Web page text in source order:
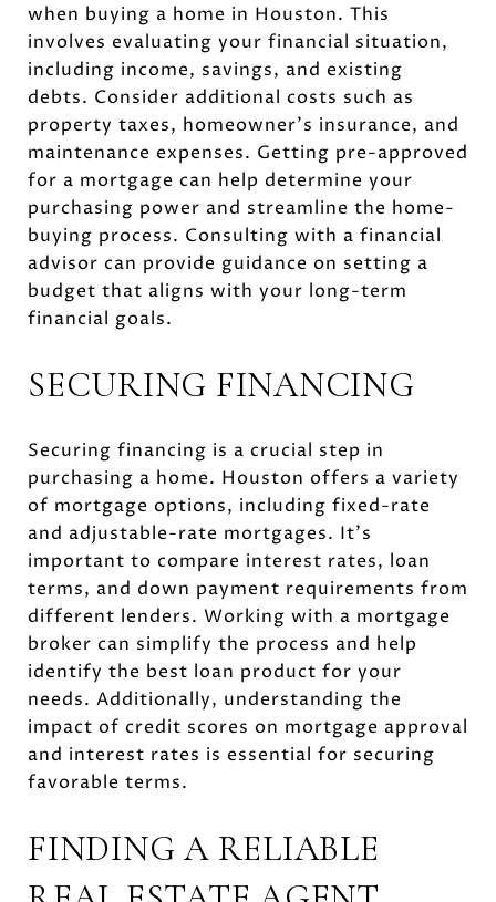
when buying a home in Houston. This
involves evaluating your financial situation,
including income, savings, and existing
debts. Consider additional costs such as
property taxes, homeowner's insurance, and
maintenance expenses. Getting pre-approved
for a mortgage can help determine your
purchasing power and streamline the home-
buying process. Consulting with a financial
advisor can provide guidance on setting a
budget that aligns with your long-term
financial goals.
SECURING FINANCING
Securing financing is a crucial step in
purchasing a home. Houston offers a variety
of mortgage options, including fixed-rate
and adjustable-rate mortgages. It's
important to compare interest rates, loan
terms, and down payment requirements from
different lenders. Working with a mortgage
broker can simplify the process and help
identify the best loan product for your
needs. Additionally, understanding the
impact of credit scores on mortgage approval
and interest rates is essential for securing
favorable terms.
FINDING A RELIABLE